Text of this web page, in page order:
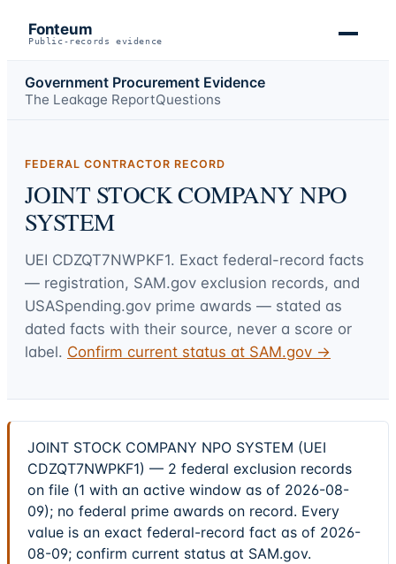
Fonteum
Public-records evidence
Government Procurement Evidence
The Leakage ReportQuestions
FEDERAL CONTRACTOR RECORD
JOINT STOCK COMPANY NPO
SYSTEM
UEI CDZQT7NWPKF1. Exact federal-record facts
— registration, SAM.gov exclusion records, and
USASpending.gov prime awards — stated as
dated facts with their source, never a score or
label. Confirm current status at SAM.gov →
JOINT STOCK COMPANY NPO SYSTEM (UEI
CDZQT7NWPKF1) — 2 federal exclusion records
on file (1 with an active window as of 2026-08-
09); no federal prime awards on record. Every
value is an exact federal-record fact as of 2026-
08-09; confirm current status at SAM.gov.